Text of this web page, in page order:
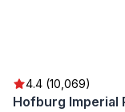
4.4 (10,069)
Hofburg Imperial